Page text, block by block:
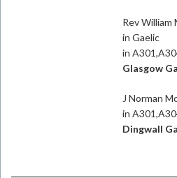
Rev
in Gaelic
in
Glasgow
J Norman
in
Dingwall